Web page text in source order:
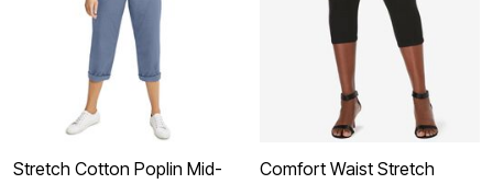
Stretch Cotton Poplin Mid-
Comfort Waist Stretch